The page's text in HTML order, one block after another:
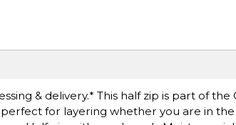
& delivery.* This half zip is part of the
for layering whether you are in